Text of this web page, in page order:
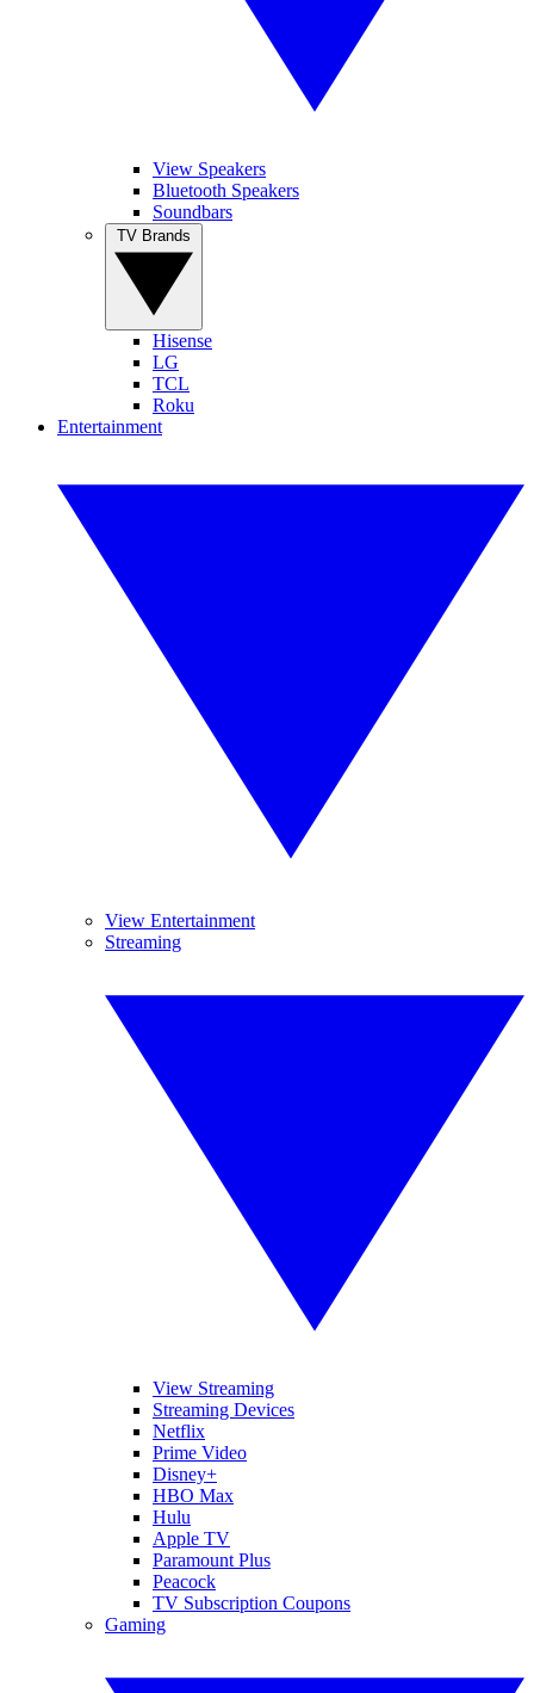
View Speakers
Bluetooth Speakers
Soundbars
Hisense
LG
TCL
Roku
Entertainment
View Entertainment
Streaming
View Streaming
Streaming Devices
Netflix
Prime Video
Disney+
HBO Max
Hulu
Apple TV
Paramount Plus
Peacock
TV Subscription Coupons
Gaming